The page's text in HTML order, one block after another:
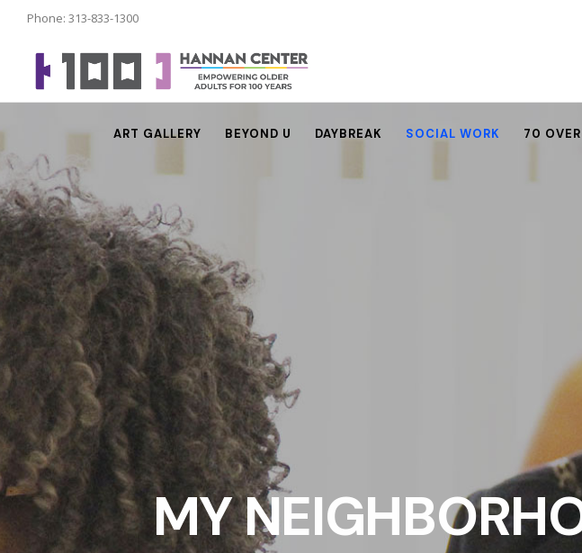
Phone: 313-833-1300
ART GALLERY BEYOND U DAYBREAK SOCIAL WORK 70
MY